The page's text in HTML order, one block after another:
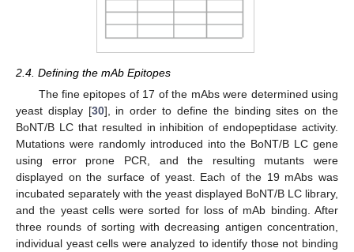
2.4. Defining the mAb Epitopes
The fine epitopes of 17 of the mAbs were determined using
yeast display [30], in order to define the binding sites on the
BoNT/B LC that resulted in inhibition of endopeptidase activity.
Mutations were randomly introduced into the BoNT/B LC gene
using error prone PCR, and the resulting mutants were
displayed on the surface of yeast. Each of the 19 mAbs was
incubated separately with the yeast displayed BoNT/B LC library,
and the yeast cells were sorted for loss of mAb binding. After
three rounds of sorting with decreasing antigen concentration,
individual yeast cells were analyzed to identify those not binding